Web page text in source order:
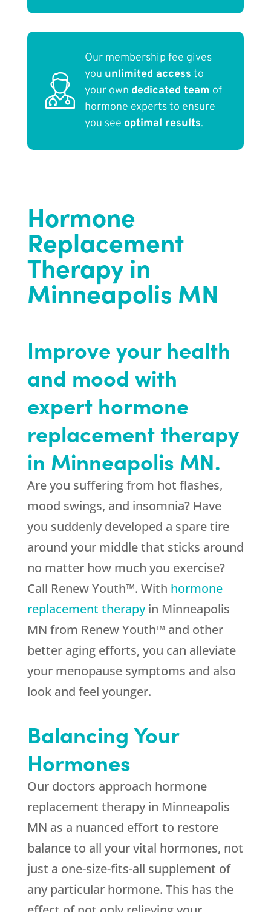
Our membership fee gives
you unlimited access to
your own dedicated team of
hormone experts to ensure
you see optimal results.
Hormone
Replacement
Therapy in
Minneapolis MN
Improve your health
and mood with
expert hormone
replacement therapy
in Minneapolis MN.
Are you suffering from hot flashes,
mood swings, and insomnia? Have
you suddenly developed a spare tire
around your middle that sticks around
no matter how much you exercise?
Call Renew Youth™. With hormone
replacement therapyin Minneapolis
MN from Renew Youth™ and other
better aging efforts, you can alleviate
your menopause symptoms and also
look and feel younger.
Balancing Your
Hormones
Our doctors approach hormone
replacement therapy in Minneapolis
MN as a nuanced effort to restore
balance to all your vital hormones, not
just a one-size-fits-all supplement of
any particular hormone. This has the